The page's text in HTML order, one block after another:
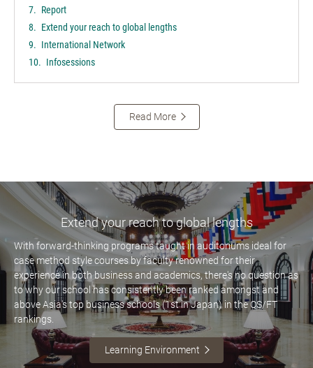
Report
Extend your reach to global lengths
International Network
Infosessions
Read More
Extend your reach to global lengths
With forward-thinking programs taught in auditoriums ideal for
case method style courses by faculty renowned for their
experience in both business and academics, there's no question as
to why our school has consistently been ranked amongst and
above Asia's top business schools (1st in Japan) in the QS/FT
rankings.
Learning Environment